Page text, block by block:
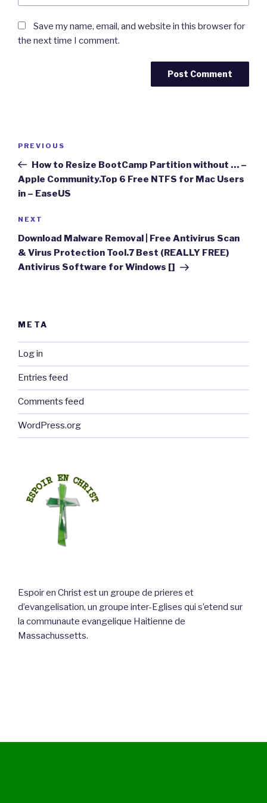
Save my name, email, and website in this browser for
the next time I comment.
Previous
Post
PREVIOUS
How to Resize BootCamp Partition without … –
Apple Community.Top 6 Free NTFS for Mac Users
in – EaseUS
Next
Post
NEXT
Download Malware Removal | Free Antivirus Scan
& Virus Protection Tool.7 Best (REALLY FREE)
Antivirus Software for Windows []
META
Log in
Entries feed
Comments feed
WordPress.org
Espoir en Christ est un groupe de prieres et
d’evangelisation, un groupe inter-Eglises qui s’etend sur
la communaute evangelique Haitienne de
Massachussetts.